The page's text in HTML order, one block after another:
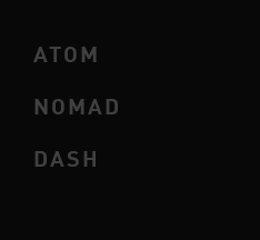
ATOM
NOMAD
DASH